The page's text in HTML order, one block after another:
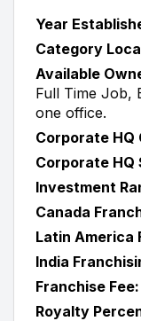
Year
Category
Available
Full Time Job,
one office.
Corporate HQ
Corporate HQ
Investment
Canada
Latin America
India
Franchise Fee:
Royalty